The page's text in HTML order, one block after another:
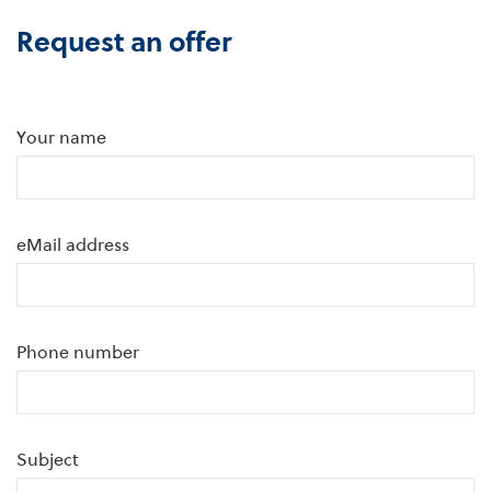
Request an offer
Your name
eMail address
Phone number
Subject